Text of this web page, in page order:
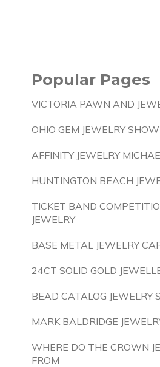
Popular Pages
VICTORIA PAWN AND
OHIO GEM JEWELRY SHOW
AFFINITY JEWELRY
HUNTINGTON BEACH
TICKET BAND
JEWELRY
BASE METAL JEWELRY
24CT SOLID GOLD
BEAD CATALOG JEWELRY
MARK BALDRIDGE
WHERE DO THE CROWN
FROM